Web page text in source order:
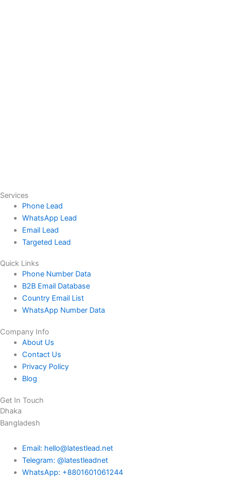
Services
Phone Lead
WhatsApp Lead
Email Lead
Targeted Lead
Quick Links
Phone Number Data
B2B Email Database
Country Email List
WhatsApp Number Data
Company Info
About Us
Contact Us
Privacy Policy
Blog
Get In Touch
Dhaka
Bangladesh
Email: hello@latestlead.net
Telegram: @latestleadnet
WhatsApp: +8801601061244